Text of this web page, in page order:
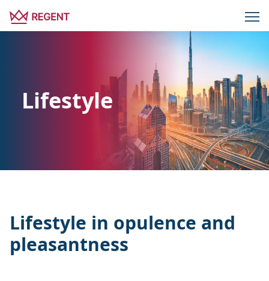
Lifestyle
Lifestyle in opulence and
pleasantness